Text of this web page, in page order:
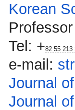
Korean
Tel: +82 55 213
e-mail:
Journal
Journal